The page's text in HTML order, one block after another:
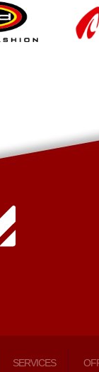
SERVICES